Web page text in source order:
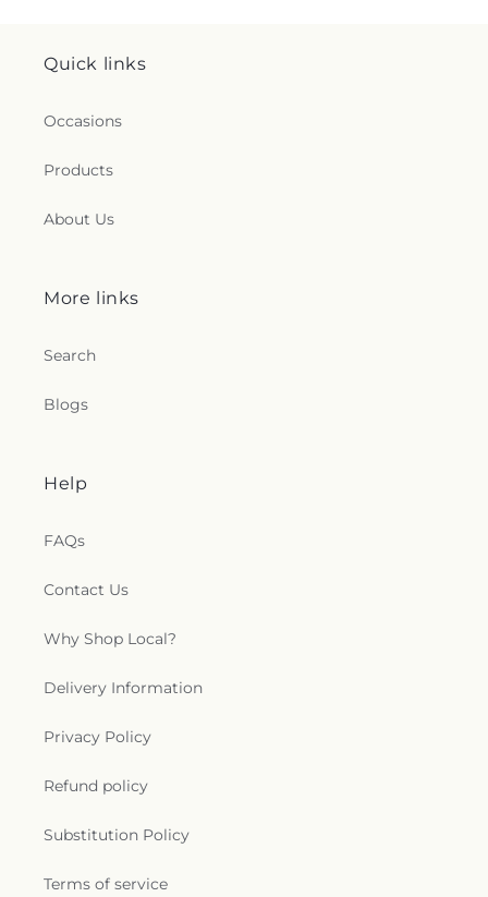
Quick links
Occasions
Products
About Us
More links
Search
Blogs
Help
FAQs
Contact Us
Why Shop Local?
Delivery Information
Privacy Policy
Refund policy
Substitution Policy
Terms of service